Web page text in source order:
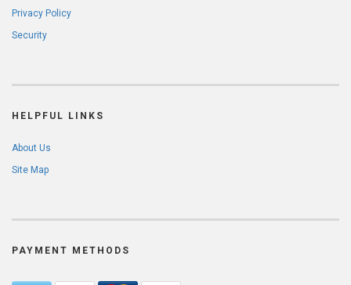
Privacy Policy
Security
HELPFUL LINKS
About Us
Site Map
PAYMENT METHODS